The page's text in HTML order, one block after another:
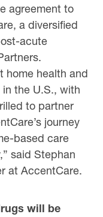
agreement to
a diversified
acute
home health and
the U.S., with
to partner
journey
based care
said Stephan
at AccentCare.
will be